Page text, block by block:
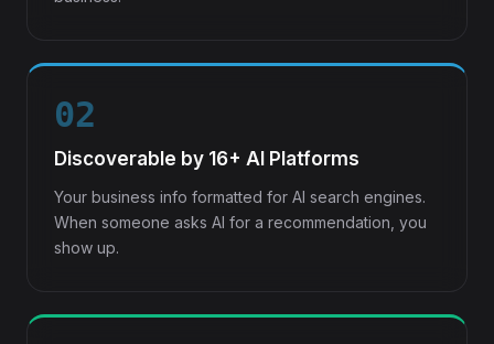
02
Discoverable by 16+ AI Platforms
Your business info formatted for AI search engines.
When someone asks AI for a recommendation, you
show up.